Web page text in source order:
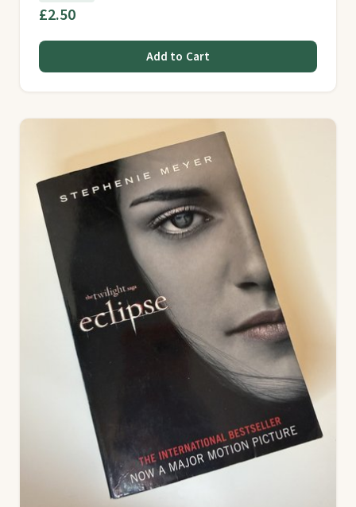
£2.50
Add to Cart